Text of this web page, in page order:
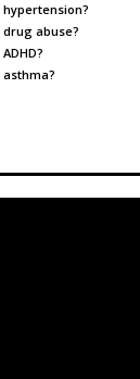
hypertension?
drug abuse?
ADHD?
asthma?